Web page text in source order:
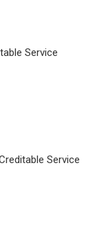
Service
Service